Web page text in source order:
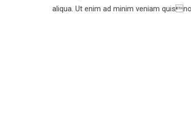
aliqua. Ut enim ad minim veniam